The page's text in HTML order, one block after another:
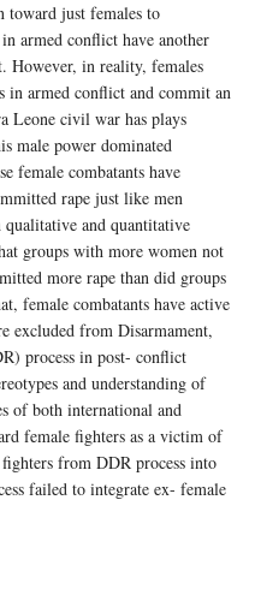
toward just females to
armed conflict have another
However, in reality, females
in armed conflict and commit an
Leone civil war has plays
male power dominated
female combatants have
rape just like men
qualitative and quantitative
groups with more women not
more rape than did groups
female combatants have active
excluded from Disarmament,
process in post- conflict
and understanding of
of both international and
female fighters as a victim of
from DDR process into
failed to integrate ex- female